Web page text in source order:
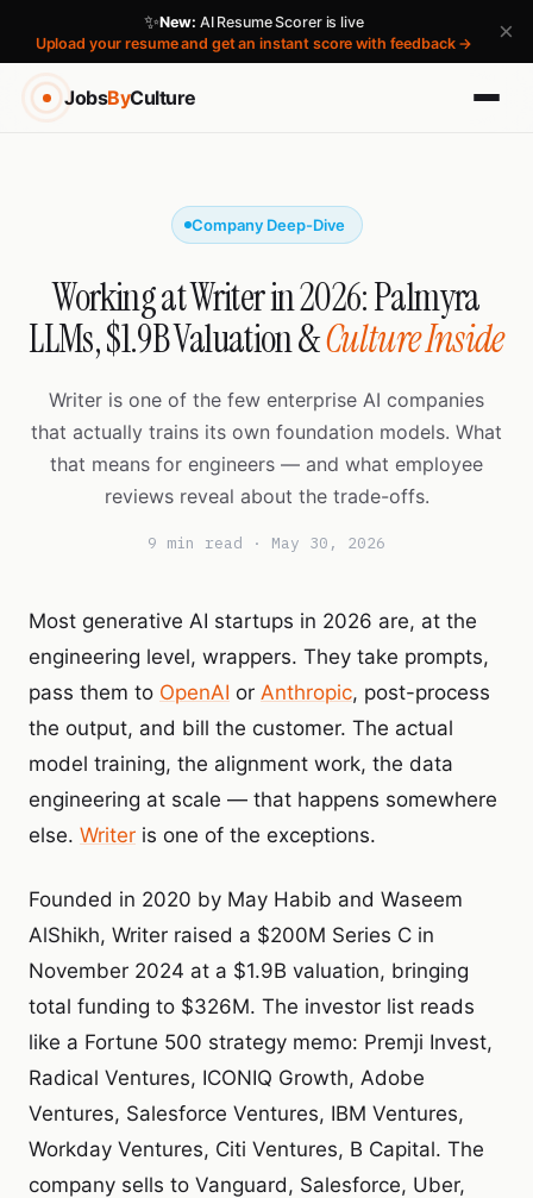
✨New: AI Resume Scorer is live
Upload your resume and get an instant score with feedback →
×
JobsByCulture
Company Deep-Dive
Working at Writer in 2026: Palmyra
LLMs, $1.9B Valuation &Culture Inside
Writer is one of the few enterprise AI companies
that actually trains its own foundation models. What
that means for engineers — and what employee
reviews reveal about the trade-offs.
9 min read · May 30, 2026
Most generative AI startups in 2026 are, at the
engineering level, wrappers. They take prompts,
pass them to OpenAI or Anthropic, post-process
the output, and bill the customer. The actual
model training, the alignment work, the data
engineering at scale — that happens somewhere
else. Writer is one of the exceptions.
Founded in 2020 by May Habib and Waseem
AlShikh, Writer raised a $200M Series C in
November 2024 at a $1.9B valuation, bringing
total funding to $326M. The investor list reads
like a Fortune 500 strategy memo: Premji Invest,
Radical Ventures, ICONIQ Growth, Adobe
Ventures, Salesforce Ventures, IBM Ventures,
Workday Ventures, Citi Ventures, B Capital. The
company sells to Vanguard, Salesforce, Uber,